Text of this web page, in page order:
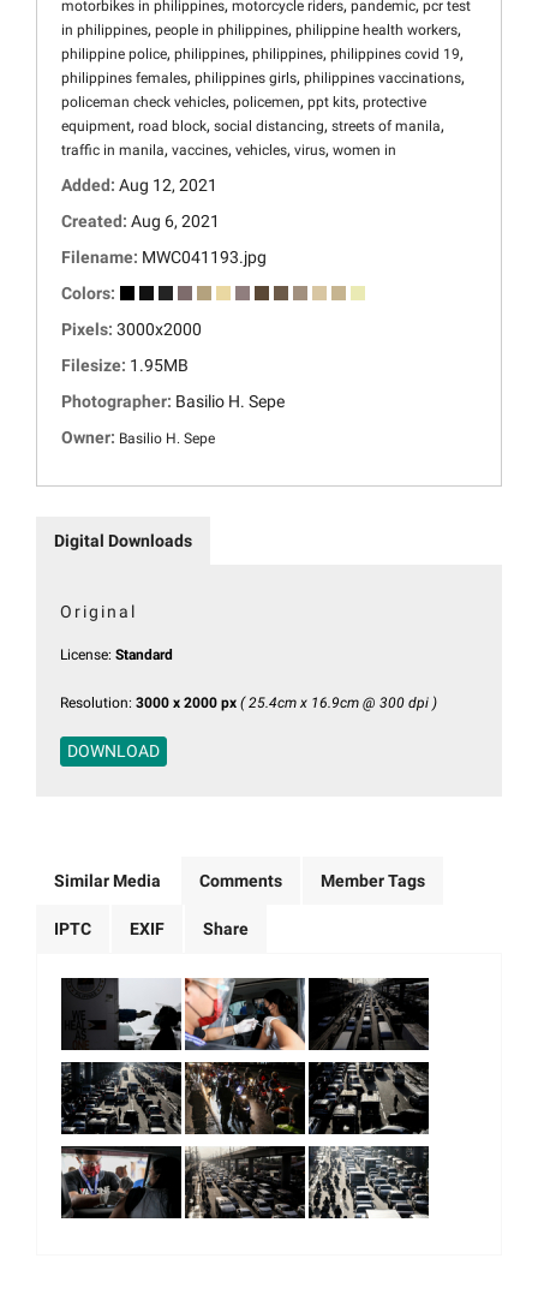
motorbikes in philippines, motorcycle riders, pandemic, pcr test
in philippines, people in philippines, philippine health workers,
philippine police, philippines, philippines, philippines covid 19,
philippines females, philippines girls, philippines vaccinations,
policeman check vehicles, policemen, ppt kits, protective
equipment, road block, social distancing, streets of manila,
traffic in manila, vaccines, vehicles, virus, women in
Added: Aug 12, 2021
Created: Aug 6, 2021
Filename: MWC041193.jpg
Colors:
Pixels: 3000x2000
Filesize: 1.95MB
Photographer: Basilio H. Sepe
Owner: Basilio H. Sepe
Digital Downloads
Original
License: Standard
Resolution: 3000 x 2000 px ( 25.4cm x 16.9cm @ 300 dpi )
DOWNLOAD
Similar Media Comments Member Tags
IPTC EXIF Share